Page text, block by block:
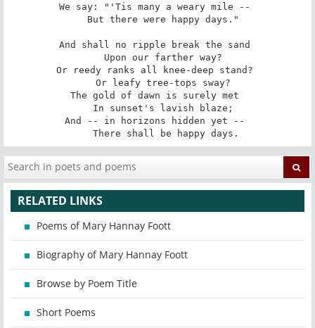
We say: "'Tis many a weary mile --
But there were happy days."
And shall no ripple break the sand
Upon our farther way?
Or reedy ranks all knee-deep stand?
Or leafy tree-tops sway?
The gold of dawn is surely met
In sunset's lavish blaze;
And -- in horizons hidden yet --
There shall be happy days.
RELATED LINKS
Poems of Mary Hannay Foott
Biography of Mary Hannay Foott
Browse by Poem Title
Short Poems